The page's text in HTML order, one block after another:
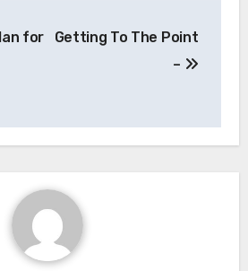
for
Getting To The Point
–